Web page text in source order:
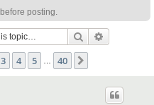
before posting.
Search
40
3 4 5 40